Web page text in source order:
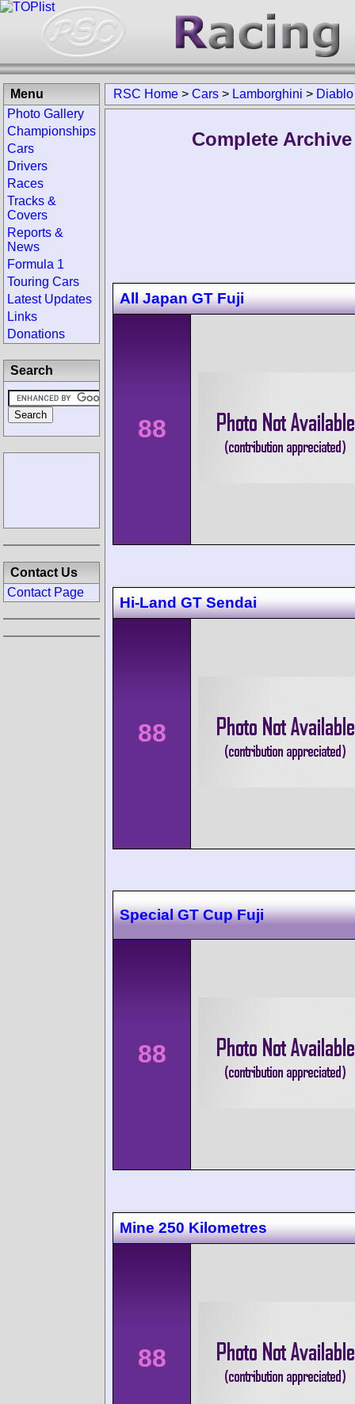
RSC Home > Cars > Lamborghini > Diablo
Complete
All Japan GT Fuji
88
Hi-Land GT Sendai
88
Special GT Cup Fuji
88
Mine 250 Kilometres
88
Menu
Photo Gallery
Championships
Cars
Drivers
Races
Tracks &
Covers
Reports &
News
Formula 1
Touring Cars
Latest Updates
Links
Donations
Search
Contact Us
Contact Page